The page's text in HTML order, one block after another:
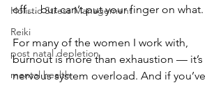
Holistic Stress Management
Reiki
post natal depletion
mental health
off… but can’t put your finger on what.
For many of the women I work with,
burnout is more than exhaustion — it’s
nervous system overload. And if you’ve